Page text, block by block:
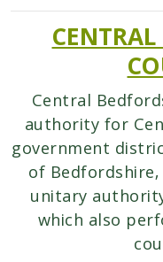
Central
authority for
government
of Bedfordshire,
unitary
which also